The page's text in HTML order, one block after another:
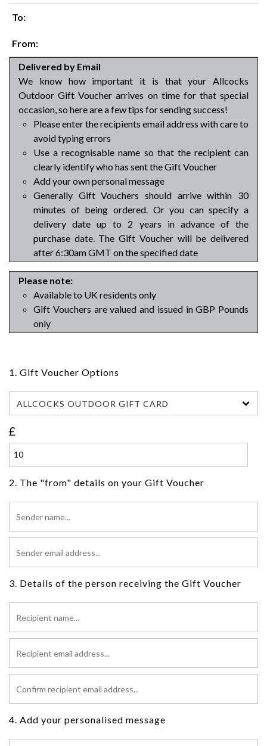
To:
From:
Delivered by Email
We know how important it is that your Allcocks
Outdoor Gift Voucher arrives on time for that special
occasion, so here are a few tips for sending success!
Please enter the recipients email address with care to
avoid typing errors
Use a recognisable name so that the recipient can
clearly identify who has sent the Gift Voucher
Add your own personal message
Generally Gift Vouchers should arrive within 30
minutes of being ordered. Or you can specify a
delivery date up to 2 years in advance of the
purchase date. The Gift Voucher will be delivered
after 6:30am GMT on the specified date
Please note:
Available to UK residents only
Gift Vouchers are valued and issued in GBP Pounds
only
1. Gift Voucher Options
ALLCOCKS OUTDOOR GIFT CARD
£
2. The "from" details on your Gift Voucher
3. Details of the person receiving the Gift Voucher
4. Add your personalised message